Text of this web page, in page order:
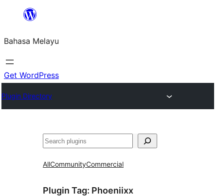
Langkau
kandungan
Bahasa Melayu
Get WordPress
Plugin Directory
Cari
AllCommunityCommercial
Plugin Tag: Phoeniixx